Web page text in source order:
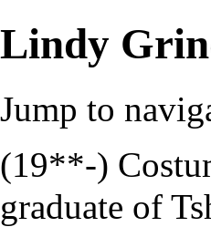
Lindy
Jump to
(19**-)
graduate of